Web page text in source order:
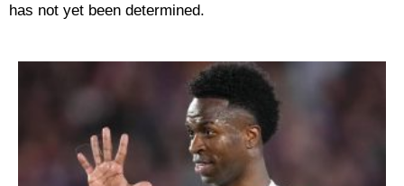
has not yet been determined.